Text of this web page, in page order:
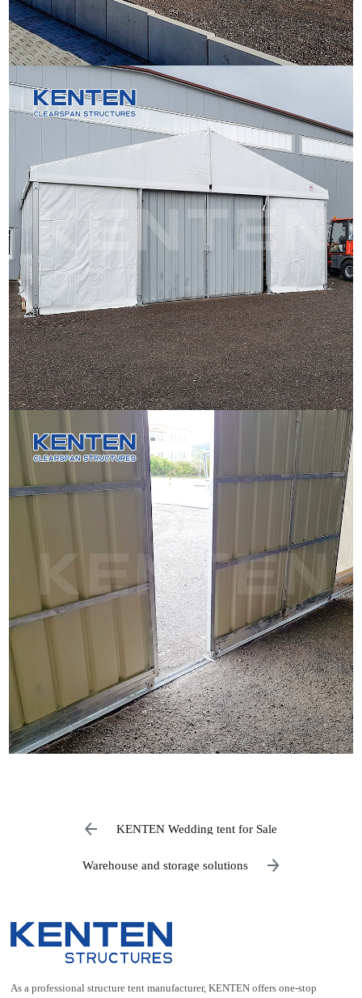
KENTEN Wedding tent for Sale
Warehouse and storage solutions
As a professional structure tent manufacturer, KENTEN offers one-stop